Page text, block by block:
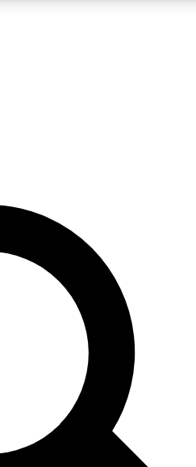
QUICK
enter your email below. We’ll
and sign you up to Cycling
the latest cycling news, riding
offers from other Future brands
to the Terms & Conditions and